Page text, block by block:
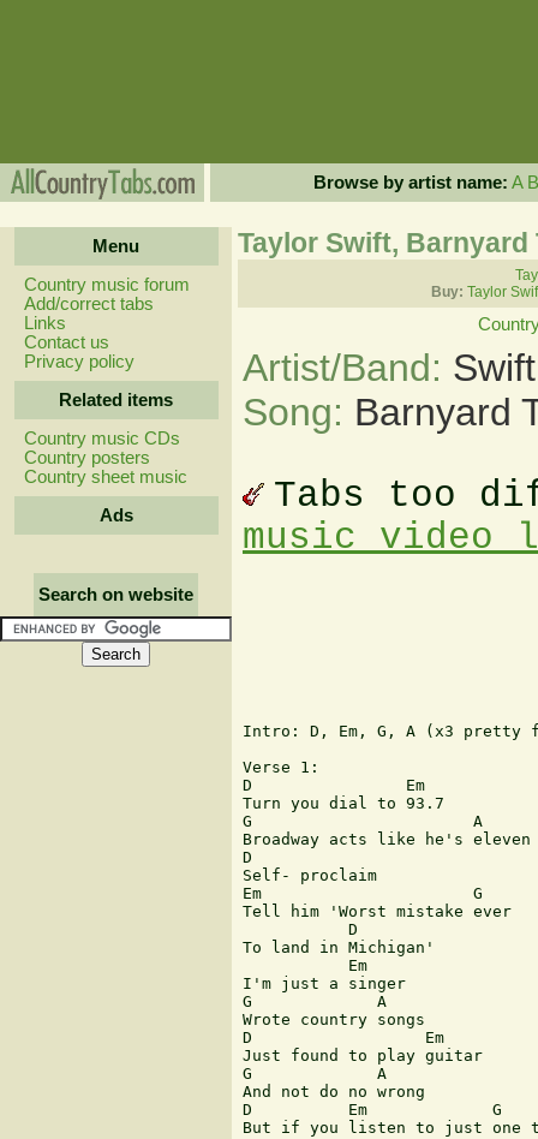
Browse by artist name: A B
Menu
Country music forum
Add/correct tabs
Links
Contact us
Privacy policy
Related items
Country music CDs
Country posters
Country sheet music
Ads
Search on website
Taylor Swift, Barnyard
Buy: Taylor
Artist/Band:
Song: Barnyard
Tabs too
music video
Intro: D, Em, G, A (x3 pretty
Verse 1:
D                Em
Turn you dial to 93.7
G                       A
Broadway acts like he's eleven
D
Self- proclaim
Em                      G
Tell him 'Worst mistake ever
           D
To land in Michigan'
           Em
I'm just a singer
G             A
Wrote country songs
D                  Em
Just found to play guitar
G             A
And not do no wrong
D          Em             G
But if you listen to just one